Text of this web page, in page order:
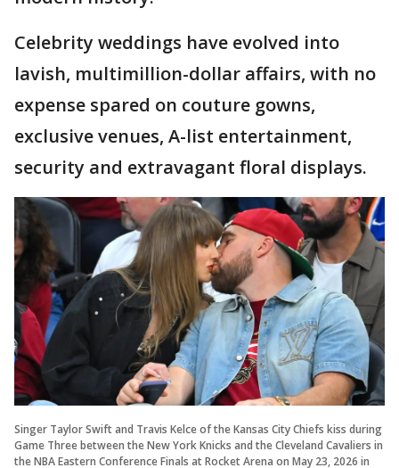
Celebrity weddings have evolved into
lavish, multimillion-dollar affairs, with no
expense spared on couture gowns,
exclusive venues, A-list entertainment,
security and extravagant floral displays.
Singer Taylor Swift and Travis Kelce of the Kansas City Chiefs kiss during
Game Three between the New York Knicks and the Cleveland Cavaliers in
the NBA Eastern Conference Finals at Rocket Arena on May 23, 2026 in